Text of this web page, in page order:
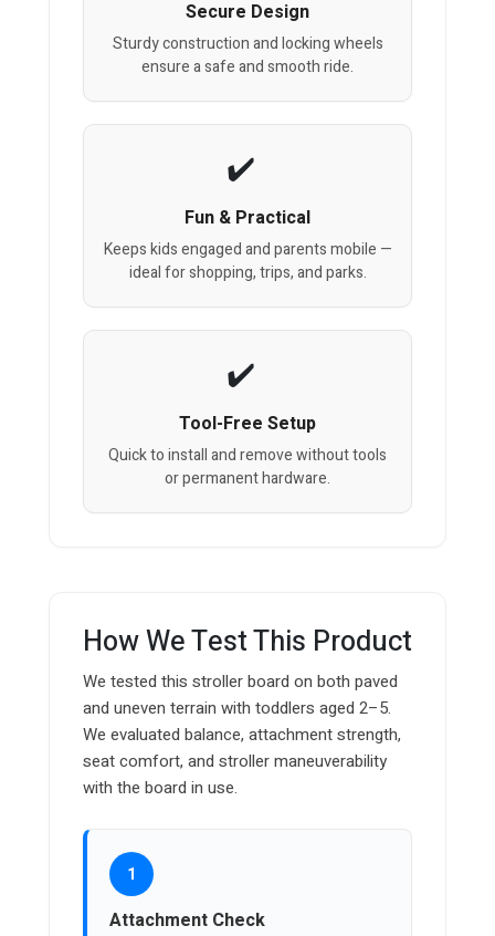
Secure Design
Sturdy construction and locking wheels
ensure a safe and smooth ride.
Fun & Practical
Keeps kids engaged and parents mobile —
ideal for shopping, trips, and parks.
Tool-Free Setup
Quick to install and remove without tools
or permanent hardware.
How We Test This Product
We tested this stroller board on both paved
and uneven terrain with toddlers aged 2–5.
We evaluated balance, attachment strength,
seat comfort, and stroller maneuverability
with the board in use.
1
Attachment Check